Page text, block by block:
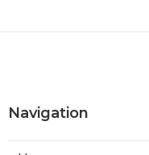
Navigation